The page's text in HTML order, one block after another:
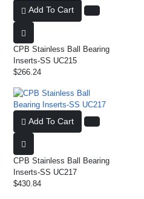
Add To Cart
CPB Stainless Ball Bearing
Inserts-SS UC215
$266.24
Add To Cart
CPB Stainless Ball Bearing
Inserts-SS UC217
$430.84